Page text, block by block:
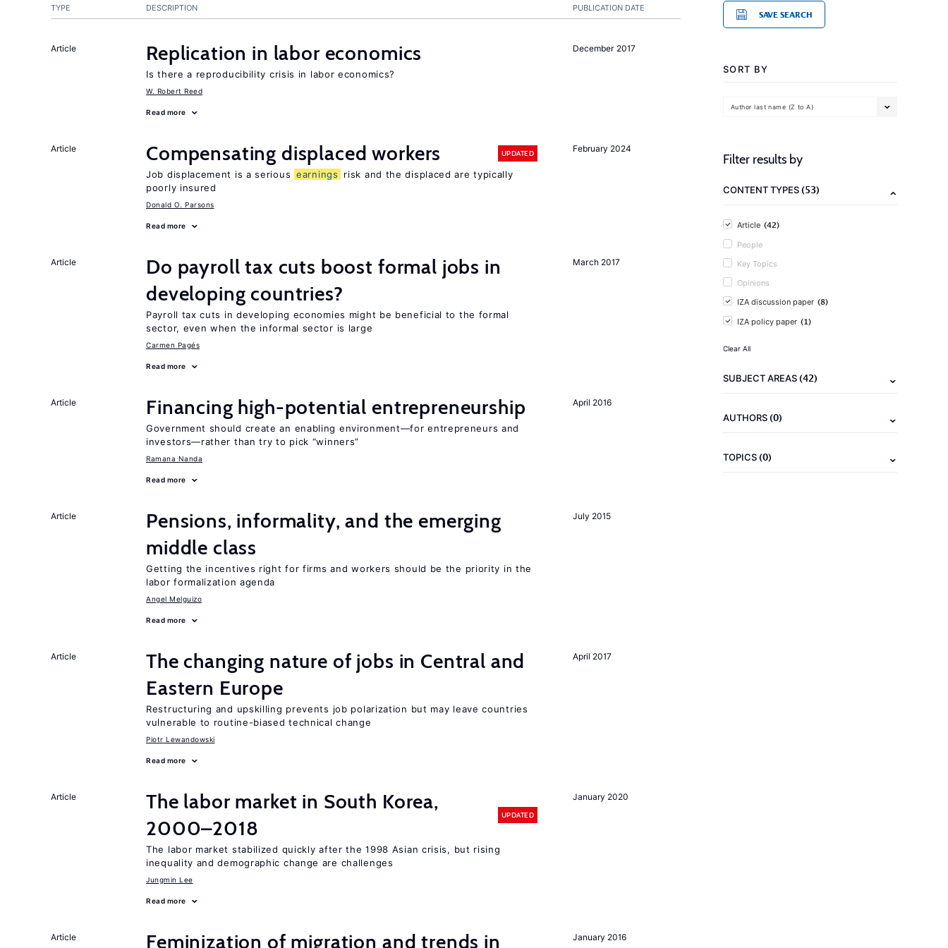
PUBLICATION DATE
TYPE DESCRIPTION
December 2017
Article Replication in labor economics
Is there a reproducibility crisis in labor economics?
W. Robert Reed
Read more
February 2024
Article Compensating displaced workers UPDATED
Job displacement is a serious earnings
risk and the displaced are typically
poorly insured
Donald O. Parsons
Read more
March 2017
Article
Do payroll tax cuts boost formal jobs in
developing countries?
Payroll tax cuts in developing economies might be beneficial to the formal
sector, even when the informal sector is large
Carmen Pagés
Read more
April 2016
Article Financing high-potential entrepreneurship
Government should create an enabling environment—for entrepreneurs and
investors—rather than try to pick “winners”
Ramana Nanda
Read more
July 2015
Article
Pensions, informality, and the emerging
middle class
Getting the incentives right for firms and workers should be the priority in the
labor formalization agenda
Angel Melguizo
Read more
April 2017
Article
The changing nature of jobs in Central and
Eastern Europe
Restructuring and upskilling prevents job polarization but may leave countries
vulnerable to routine-biased technical change
Piotr Lewandowski
Read more
January 2020
Article
The labor market in South Korea,
2000–2018
UPDATED
The labor market stabilized quickly after the 1998 Asian crisis, but rising
inequality and demographic change are challenges
Jungmin Lee
Read more
January 2016
Article Feminization of migration and trends in
SAVE SEARCH
SORT BY
Author last name (Z to A)
Filter results by
CONTENT TYPES(53)
Article (42)
People
Key Topics
Opinions
IZA discussion paper (8)
IZA policy paper (1)
Clear All
SUBJECT AREAS(42)
AUTHORS(0)
TOPICS(0)